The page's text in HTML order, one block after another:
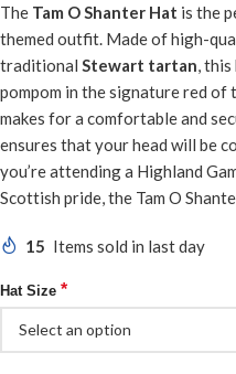
The Tam O Shanter Hat is the
themed outfit. Made of high-
traditional Stewart tartan,
pompom in the signature red
makes for a comfortable and
ensures that your head will be
you’re attending a Highland
Scottish pride, the Tam O
15 Items sold in last day
Hat Size *